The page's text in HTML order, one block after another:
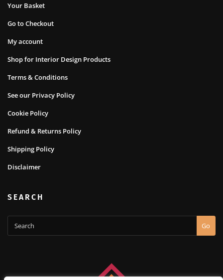
Your Basket
Go to Checkout
My account
Shop for Interior Design Products
Terms & Conditions
See our Privacy Policy
Cookie Policy
Refund & Returns Policy
Shipping Policy
Disclaimer
SEARCH
Go